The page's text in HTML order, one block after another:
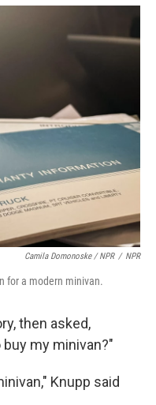
Camila Domonoske / NPR / NPR
for a modern minivan.
then asked,
my minivan?"
Knupp said